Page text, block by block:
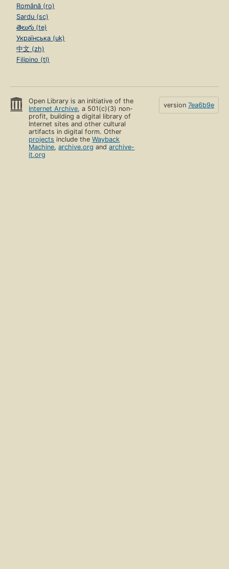
Română (ro)
Sardu (sc)
తెలుగు (te)
Українська (uk)
中文 (zh)
Filipino (tl)
Open Library is an initiative of the
Internet Archive, a 501(c)(3) non-
profit, building a digital library of
Internet sites and other cultural
artifacts in digital form. Other
projects include theWayback
Machine,archive.org andarchive-
it.org
version 7ea6b9e